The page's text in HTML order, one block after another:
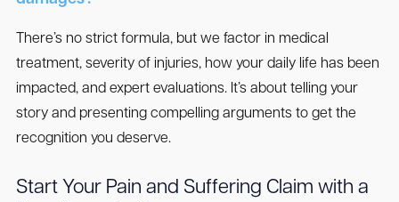
There’s no strict formula, but we factor in medical
treatment, severity of injuries, how your daily life has been
impacted, and expert evaluations. It’s about telling your
story and presenting compelling arguments to get the
recognition you deserve.
Start Your Pain and Suffering Claim with a